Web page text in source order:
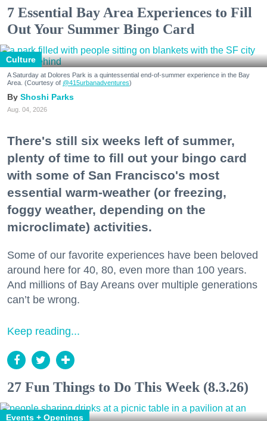
7 Essential Bay Area Experiences to Fill
Out Your Summer Bingo Card
Culture
A Saturday at Dolores Park is a quintessential end-of-summer experience in the Bay
Area. (Courtesy of @415urbanadventures)
Shoshi Parks
Aug. 04, 2026
There's still six weeks left of summer,
plenty of time to fill out your bingo card
with some of San Francisco's most
essential warm-weather (or freezing,
foggy weather, depending on the
microclimate) activities.
Some of our favorite experiences have been beloved
around here for 40, 80, even more than 100 years.
And millions of Bay Areans over multiple generations
can’t be wrong.
Keep reading...
27 Fun Things to Do This Week (8.3.26)
Events + Openings